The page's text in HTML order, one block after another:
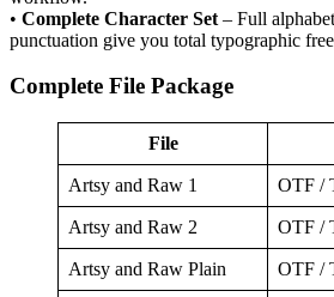
• Complete Character Set – Full
punctuation give you total typographic
Complete File Package
File
Artsy and Raw 1 OTF /
Artsy and Raw 2 OTF /
Artsy and Raw Plain OTF /